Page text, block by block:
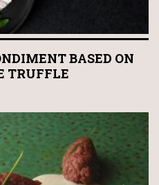
BASED ON
TRUFFLE